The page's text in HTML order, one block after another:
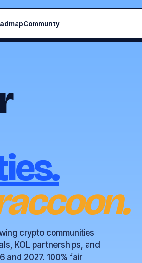
Community
crypto communities
KOL partnerships, and
and 2027. 100% fair